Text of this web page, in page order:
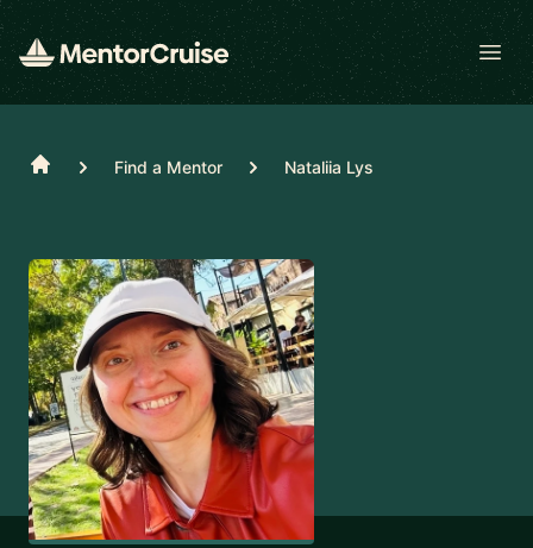
Home Find a Mentor Nataliia Lys